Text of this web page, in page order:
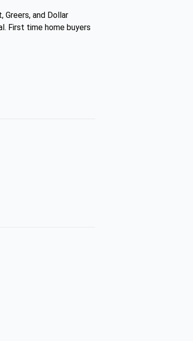
and Dollar
First time home buyers